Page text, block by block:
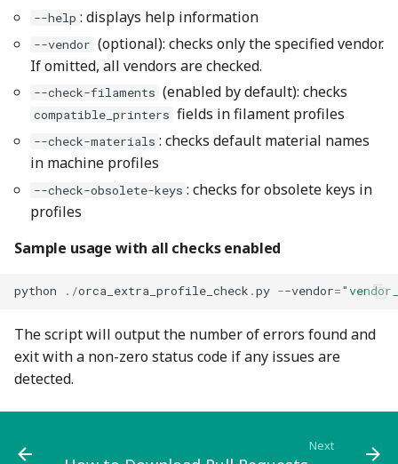
--help : displays help information
--vendor (optional): checks only the specified vendor.
If omitted, all vendors are checked.
--check-filaments (enabled by default): checks
compatible_printers fields in filament profiles
--check-materials : checks default material names
in machine profiles
--check-obsolete-keys : checks for obsolete keys in
profiles
Sample usage with all checks enabled
python ./orca_extra_profile_check .py --vendor=
The script will output the number of errors found and
exit with a non-zero status code if any issues are
detected.
Next